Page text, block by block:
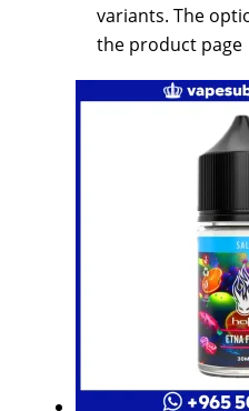
variants. The
the product page